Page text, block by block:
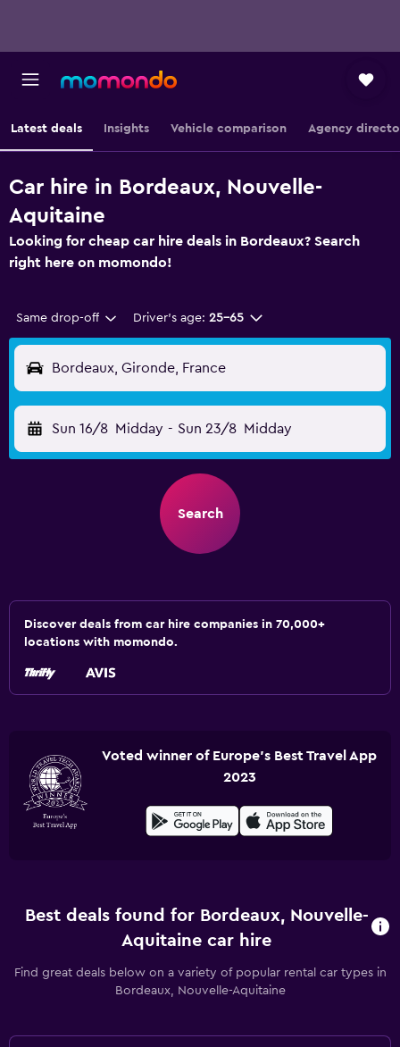
Latest deals Insights Vehicle comparison Agency
Car hire in Bordeaux, Nouvelle-
Aquitaine
Looking for cheap car hire deals in Bordeaux? Search
right here on momondo!
Same drop-off Driver's age: 25-65
Bordeaux, Gironde, France
Sun 16/8 Midday - Sun 23/8 Midday
Search
Discover deals from car hire companies in 70,000+
locations with momondo.
Voted winner of Europe's Best Travel App
2023
Best deals found for Bordeaux, Nouvelle-
Aquitaine car hire
Find great deals below on a variety of popular rental car types in
Bordeaux, Nouvelle-Aquitaine